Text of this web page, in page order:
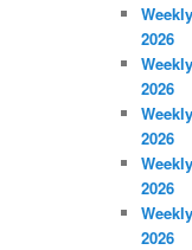
2026
2026
2026
2026
2026